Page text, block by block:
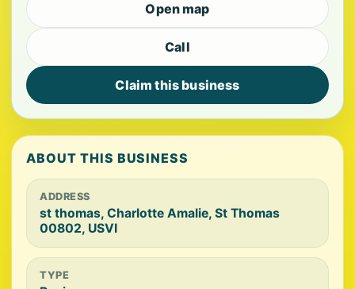
Open map
Call
Claim this business
ABOUT THIS BUSINESS
ADDRESS
st thomas, Charlotte Amalie, St Thomas
00802, USVI
TYPE